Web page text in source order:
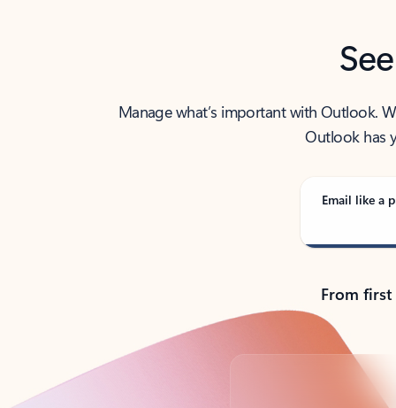
Manage what’s important with Outlook.
Outlook has
Email like a
From